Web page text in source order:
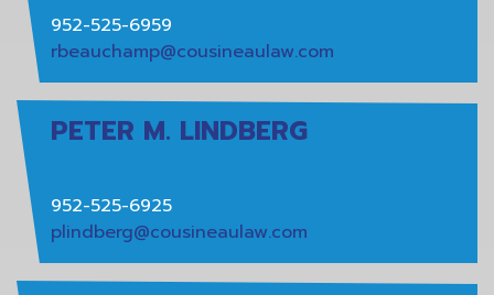
952-525-6959
rbeauchamp@cousineaulaw.com
PETER M. LINDBERG
952-525-6925
plindberg@cousineaulaw.com